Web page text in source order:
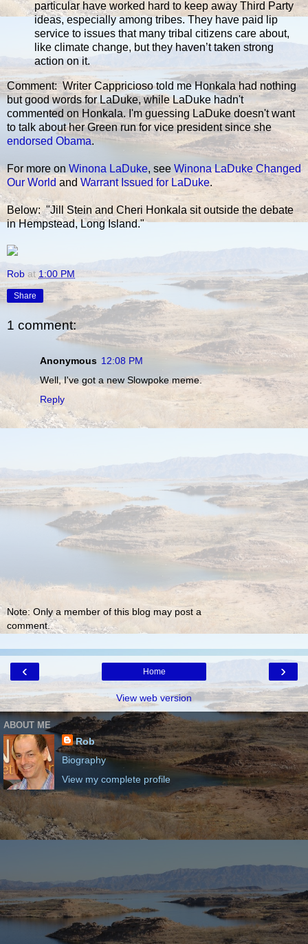
particular have worked hard to keep away Third Party
ideas, especially among tribes. They have paid lip
service to issues that many tribal citizens care about,
like climate change, but they haven’t taken strong
action on it.
Comment: Writer Cappricioso told me Honkala had nothing
but good words for LaDuke, while LaDuke hadn't
commented on Honkala. I'm guessing LaDuke doesn't want
to talk about her Green run for vice president since she
endorsed Obama.
For more on Winona LaDuke, see Winona LaDuke Changed
Our World and Warrant Issued for LaDuke.
Below: "Jill Stein and Cheri Honkala sit outside the debate
in Hempstead, Long Island."
Rob at 1:00 PM
Share
1 comment:
Anonymous 12:08 PM
Well, I've got a new Slowpoke meme.
Reply
Note: Only a member of this blog may post a
comment.
‹ ›
Home
View web version
ABOUT ME
Rob
Biography
View my complete profile